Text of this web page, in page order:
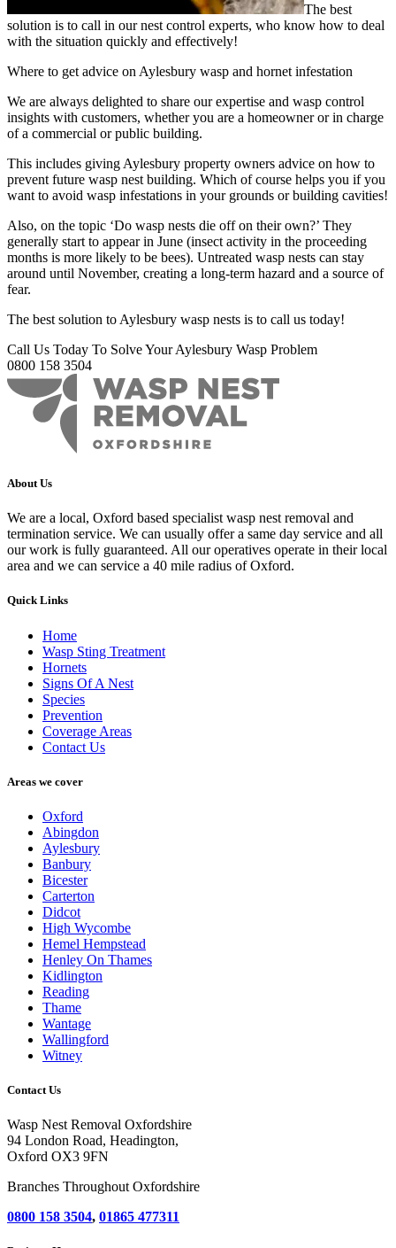
The best
solution is to call in our nest control experts, who know how to deal
with the situation quickly and effectively!
Where to get advice on Aylesbury wasp and hornet infestation
We are always delighted to share our expertise and wasp control
insights with customers, whether you are a homeowner or in charge
of a commercial or public building.
This includes giving Aylesbury property owners advice on how to
prevent future wasp nest building. Which of course helps you if you
want to avoid wasp infestations in your grounds or building cavities!
Also, on the topic ‘Do wasp nests die off on their own?’ They
generally start to appear in June (insect activity in the proceeding
months is more likely to be bees). Untreated wasp nests can stay
around until November, creating a long-term hazard and a source of
fear.
The best solution to Aylesbury wasp nests is to call us today!
Call Us Today To Solve Your Aylesbury Wasp Problem
0800 158 3504
About Us
We are a local, Oxford based specialist wasp nest removal and
termination service. We can usually offer a same day service and all
our work is fully guaranteed. All our operatives operate in their local
area and we can service a 40 mile radius of Oxford.
Quick Links
Home
Wasp Sting Treatment
Hornets
Signs Of A Nest
Species
Prevention
Coverage Areas
Contact Us
Areas we cover
Oxford
Abingdon
Aylesbury
Banbury
Bicester
Carterton
Didcot
High Wycombe
Hemel Hempstead
Henley On Thames
Kidlington
Reading
Thame
Wantage
Wallingford
Witney
Contact Us
Wasp Nest Removal Oxfordshire
94 London Road, Headington,
Oxford OX3 9FN
Branches Throughout Oxfordshire
0800 158 3504, 01865 477311